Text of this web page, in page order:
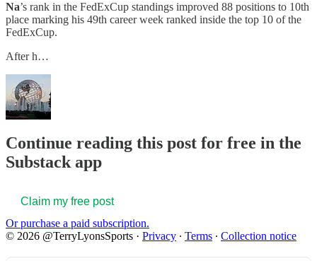
Na’s rank in the FedExCup standings improved 88 positions to 10th
place marking his 49th career week ranked inside the top 10 of the
FedExCup.
After h…
Continue reading this post for free in the
Substack app
Claim my free post
Or purchase a paid subscription.
© 2026 @TerryLyonsSports · Privacy ∙ Terms ∙ Collection notice